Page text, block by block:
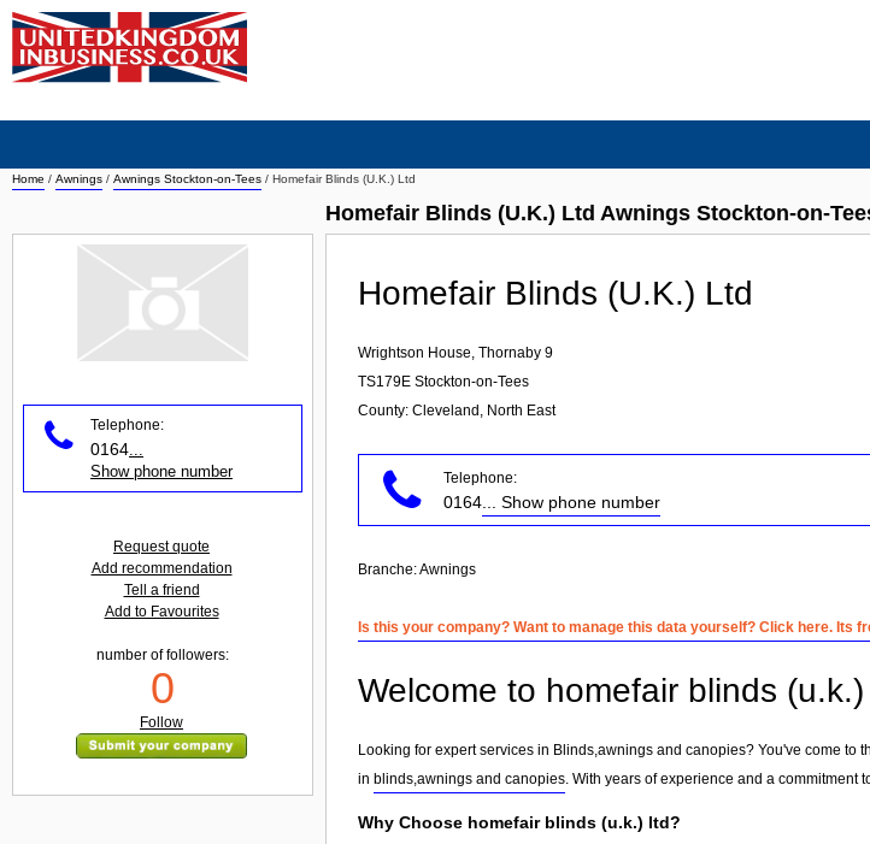
Home / Awnings / Awnings Stockton-on-Tees / Homefair Blinds (U.K.) Ltd
Homefair Blinds (U.K.) Ltd Awnings Stockton-on-
Homefair Blinds (U.K.) Ltd
Wrightson House, Thornaby 9
TS179E Stockton-on-Tees
County: Cleveland, North East
Telephone:
0164 ... Show phone number
Branche:Awnings
Is this your company? Want to manage this data yourself? Click here. Its
Welcome to homefair blinds (u.k.)
Looking for expert services in Blinds,awnings and canopies? You've come to
in blinds,awnings and canopies. With years of experience and a
Why Choose homefair blinds (u.k.) ltd?
Telephone:
0164
Show phone number
Request quote
Add recommendation
Tell a friend
Add to Favourites
number of followers:
0
Follow